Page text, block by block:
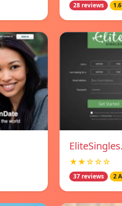
28 reviews
★★☆☆☆
37 reviews 2